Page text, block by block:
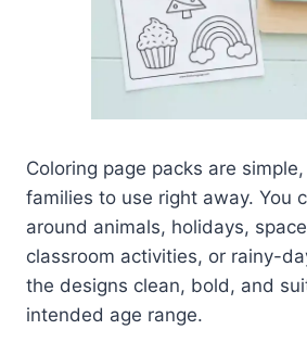
Coloring page packs are
families to use right away. You
around animals, holidays,
classroom activities, or rainy-
the designs clean, bold, and
intended age range.